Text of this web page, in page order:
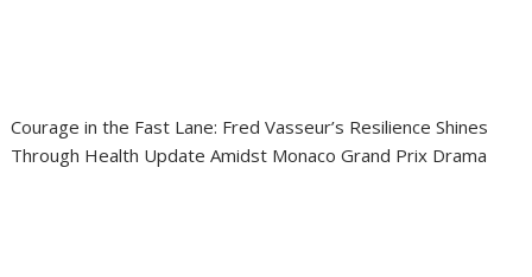
Courage in the Fast Lane: Fred Vasseur’s Resilience Shines
Through Health Update Amidst Monaco Grand Prix Drama